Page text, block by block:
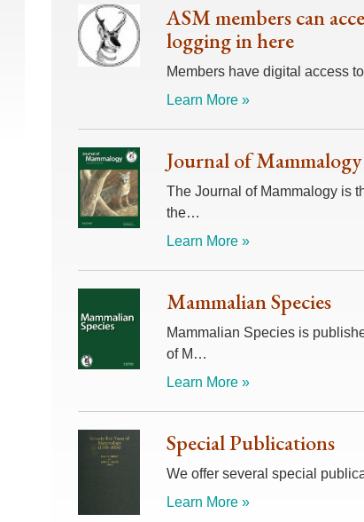
ASM members can
logging in here
Members have digital access
Learn More »
Journal of Mammalogy
The Journal of Mammalogy is
the…
Learn More »
Mammalian Species
Mammalian Species is
of M…
Learn More »
Special Publications
We offer several special
Learn More »